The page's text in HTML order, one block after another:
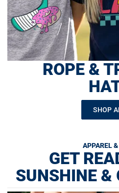
ROPE &
SHOP
APPAREL
GET
SUNSHINE &